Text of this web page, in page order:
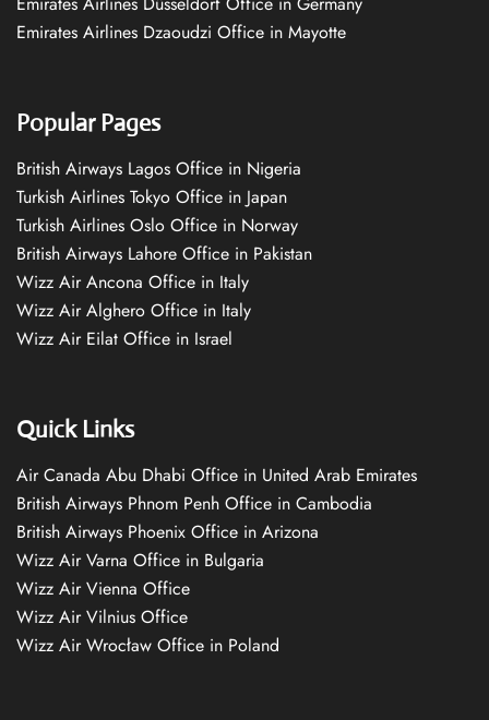
Emirates Airlines Dzaoudzi Office in Mayotte
Popular Pages
British Airways Lagos Office in Nigeria
Turkish Airlines Tokyo Office in Japan
Turkish Airlines Oslo Office in Norway
British Airways Lahore Office in Pakistan
Wizz Air Ancona Office in Italy
Wizz Air Alghero Office in Italy
Wizz Air Eilat Office in Israel
Quick Links
Air Canada Abu Dhabi Office in United Arab Emirates
British Airways Phnom Penh Office in Cambodia
British Airways Phoenix Office in Arizona
Wizz Air Varna Office in Bulgaria
Wizz Air Vienna Office
Wizz Air Vilnius Office
Wizz Air Wrocław Office in Poland